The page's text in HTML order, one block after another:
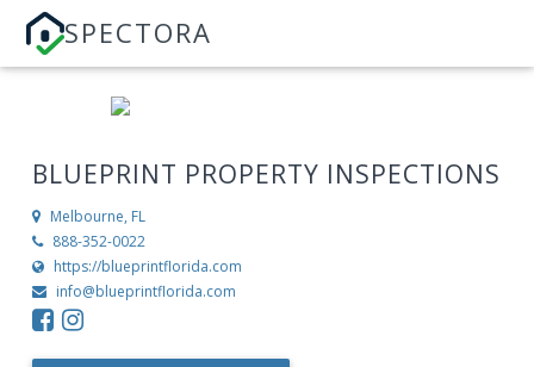
SPECTORA
BLUEPRINT PROPERTY INSPECTIONS
Melbourne, FL
888-352-0022
https://blueprintflorida.com
info@blueprintflorida.com